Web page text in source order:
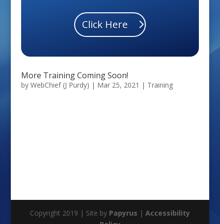
Click Here
More Training Coming Soon!
by WebChief (J Purdy) | Mar 25, 2021 | Training
Copyright 2019 | Site by Papyrus | Accessibility